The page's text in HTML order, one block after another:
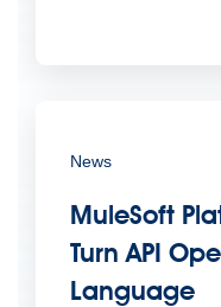
News
MuleSoft
Turn API
Language